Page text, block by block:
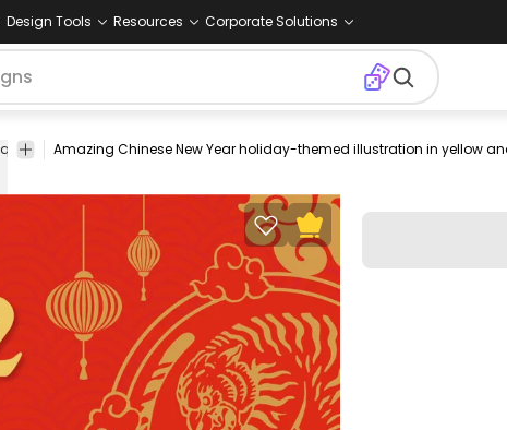
Design Tools Resources Corporate Solutions
quote chinese holiday
wild
wildlife cartoon seasonal Animals